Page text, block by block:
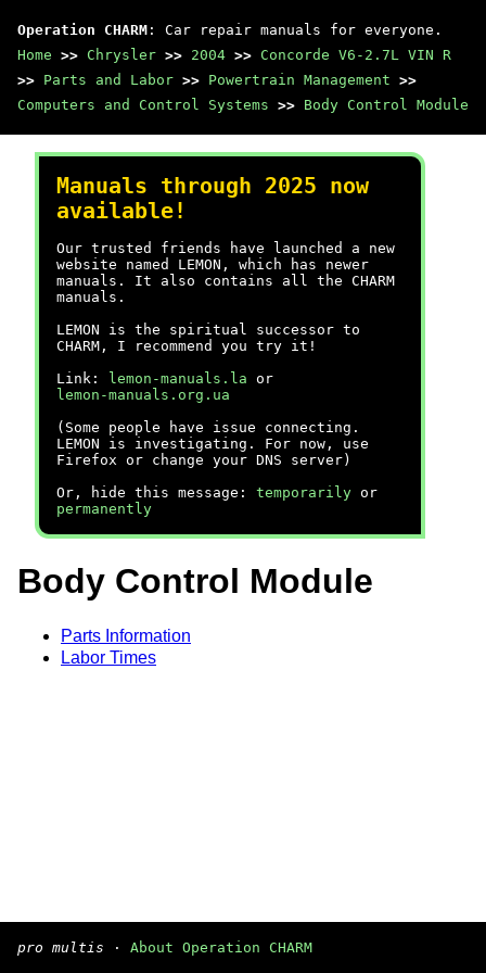
Operation CHARM : Car repair manuals for everyone.
Home >> Chrysler >> 2004 >> Concorde V6-2.7L VIN R
>> Parts and Labor >> Powertrain Management >>
Computers and Control Systems >> Body Control Module
Manuals through 2025 now
available!
Our trusted friends have launched a new
website named LEMON, which has newer
manuals. It also contains all the CHARM
manuals.
LEMON is the spiritual successor to
CHARM, I recommend you try it!
Link:
lemon-manuals.la or
lemon-manuals.org.ua
(Some people have issue connecting.
LEMON is investigating. For now, use
Firefox or change your DNS server)
Or, hide this message: temporarily or
permanently
Body Control Module
Parts Information
Labor Times
pro multis · About Operation CHARM